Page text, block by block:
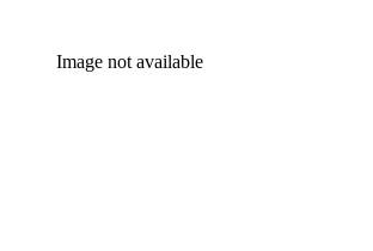
Image not available